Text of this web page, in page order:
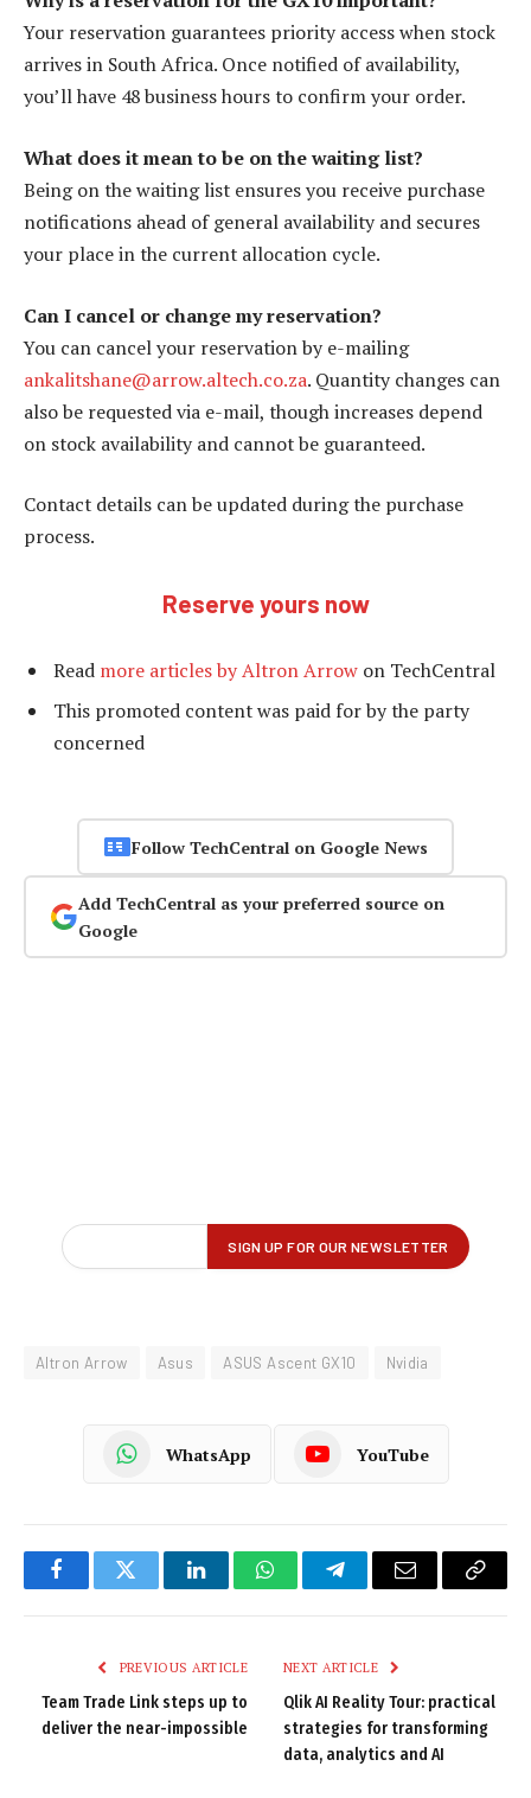
Your reservation guarantees priority access when stock
arrives in South Africa. Once notified of availability,
you’ll have 48 business hours to confirm your order.
What does it mean to be on the waiting list?
Being on the waiting list ensures you receive purchase
notifications ahead of general availability and secures
your place in the current allocation cycle.
Can I cancel or change my reservation?
You can cancel your reservation by e-mailing
ankalitshane@arrow.altech.co.za. Quantity changes can
also be requested via e-mail, though increases depend
on stock availability and cannot be guaranteed.
Contact details can be updated during the purchase
process.
Reserve yours now
Read more articles by Altron Arrow on TechCentral
This promoted content was paid for by the party
concerned
Follow TechCentral on Google News
Add TechCentral as your preferred source on
Google
Altron Arrow Asus ASUS Ascent GX10 Nvidia
WhatsApp YouTube
FacebookTwitter LinkedInWhatsAppTelegramEmail
Copy
PREVIOUS ARTICLE
Team Trade Link steps up to
deliver the near-impossible
NEXT ARTICLE
Qlik AI Reality Tour: practical
strategies for transforming
data, analytics and AI